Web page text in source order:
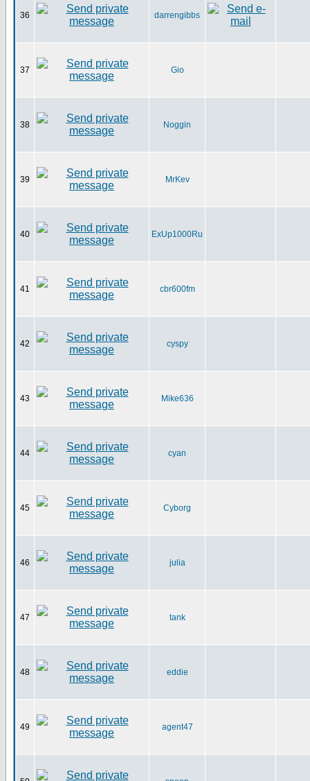
36 darrengibbs
37 Gio
38 Noggin
39 MrKev
40 ExUp1000Ru
41 cbr600fm
42 cyspy
43 Mike636
44 cyan
45 Cyborg
46 julia
47 tank
48 eddie
49 agent47